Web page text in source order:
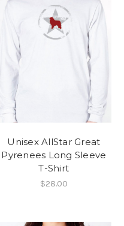
Unisex AllStar Great
Pyrenees Long Sleeve
T-Shirt
$28.00